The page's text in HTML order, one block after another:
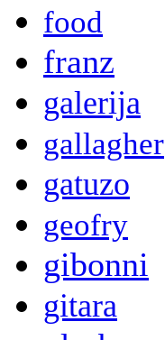
food
franz
galerija
gallagher
gatuzo
geofry
gibonni
gitara